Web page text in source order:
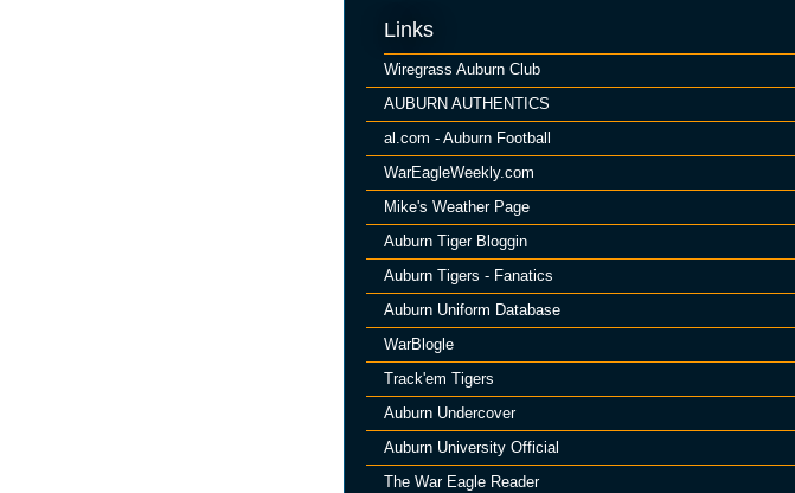
Links
Wiregrass Auburn Club
AUBURN AUTHENTICS
al.com - Auburn Football
WarEagleWeekly.com
Mike's Weather Page
Auburn Tiger Bloggin
Auburn Tigers - Fanatics
Auburn Uniform Database
WarBlogle
Track'em Tigers
Auburn Undercover
Auburn University Official
The War Eagle Reader